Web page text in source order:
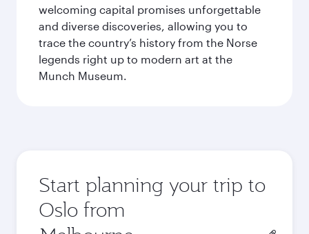
welcoming capital promises unforgettable
and diverse discoveries, allowing you to
trace the country’s history from the Norse
legends right up to modern art at the
Munch Museum.
Start planning your trip to
Oslo from
Origin